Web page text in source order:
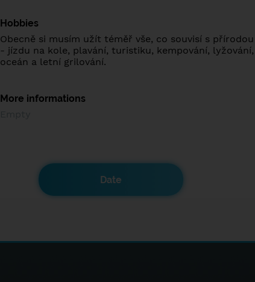
Hobbies
Obecně si musím užít téměř vše, co souvisí s přírodou
- jízdu na kole, plavání, turistiku, kempování, lyžování,
oceán a letní grilování.
More informations
Date